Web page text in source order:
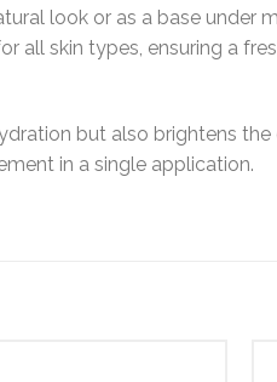
look or as a base under
all skin types, ensuring a
but also brightens
in a single application.